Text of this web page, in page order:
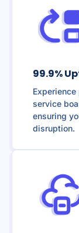
99.9%
service
ensuring
disruption.